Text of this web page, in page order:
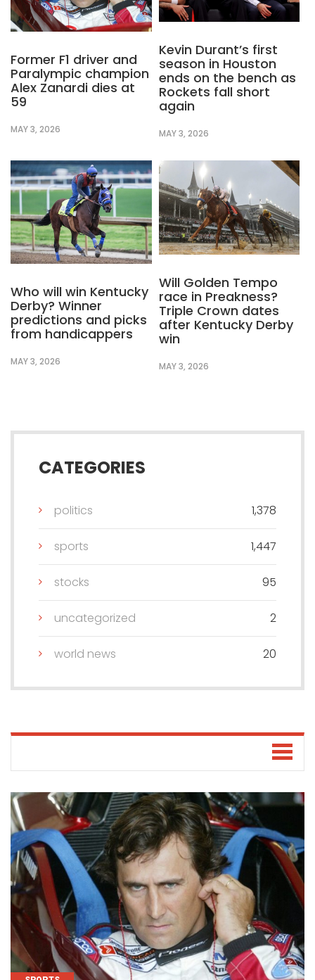
Former F1 driver and
Paralympic champion
Alex Zanardi dies at
59
MAY 3, 2026
Kevin Durant’s first
season in Houston
ends on the bench as
Rockets fall short
again
MAY 3, 2026
Who will win Kentucky
Derby? Winner
predictions and picks
from handicappers
MAY 3, 2026
Will Golden Tempo
race in Preakness?
Triple Crown dates
after Kentucky Derby
win
MAY 3, 2026
CATEGORIES
politics 1,378
sports 1,447
stocks 95
uncategorized 2
world news 20